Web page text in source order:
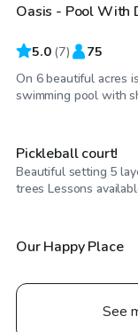
Oasis - Pool With
5.0 (7) 75
On 6 beautiful acres
swimming pool with
$60/hr
Pickleball court!
Beautiful setting 5
trees Lessons
$100/hr
Our Happy Place
See